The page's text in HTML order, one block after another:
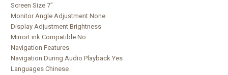
Screen Size 7"
Monitor Angle Adjustment None
Display Adjustment Brightness
MirrorLink Compatible No
Navigation Features
Navigation During Audio Playback Yes
Languages Chinese